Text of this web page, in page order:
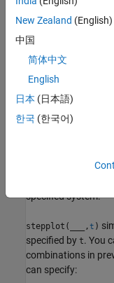
single axes and
diamond marker.
magnitude-phase
example
stepplot(sys
dynamic systems
specified system.
stepplot( ,t )
specified by t. You
combinations in
can specify:
New Zealand (English)
中国
简体中文
English
日本 (日本語)
한국 (한국어)